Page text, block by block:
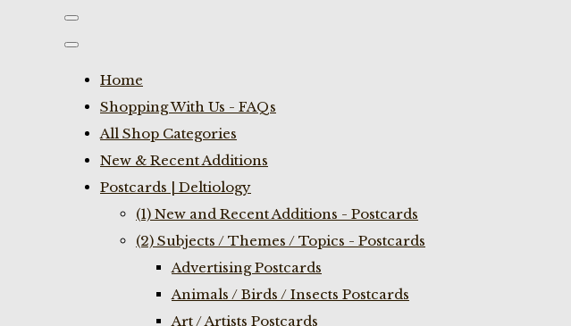
Home
Shopping With Us - FAQs
All Shop Categories
New & Recent Additions
Postcards | Deltiology
(1) New and Recent Additions - Postcards
(2) Subjects / Themes / Topics - Postcards
Advertising Postcards
Animals / Birds / Insects Postcards
Art / Artists Postcards